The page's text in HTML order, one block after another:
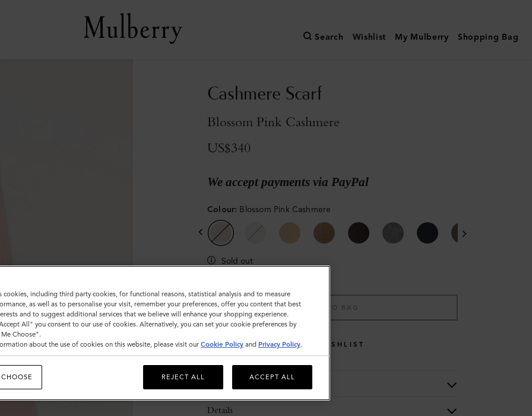
Search Wishlist My Mulberry Shopping Bag
Cashmere Scarf
Blossom Pink Cashmere
US$340
We accept payments via PayPal
Colour: Blossom Pink Cashmere
Sold out
ADD TO BAG
WISHLIST
Details
cookies, including third party cookies, for functional reasons, statistical analysis and to measure
as well as to personalise your visit, remember your preferences, offer you content that best
and to suggest additional services that we believe will enhance your shopping experience.
All" you consent to our use of cookies. Alternatively, you can set your cookie preferences by
Choose".
about the use of cookies on this website, please visit our Cookie Policy and Privacy Policy.
REJECT ALL ACCEPT ALL